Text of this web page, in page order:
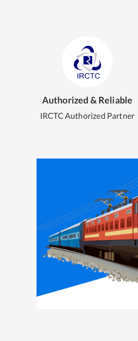
Authorized & Reliable
IRCTC Authorized Partner